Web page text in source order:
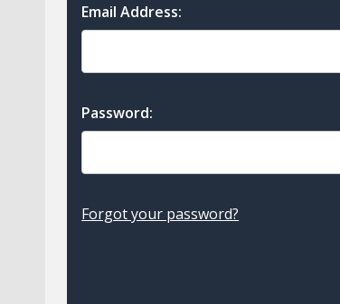
Email Address:
Password:
Forgot your password?